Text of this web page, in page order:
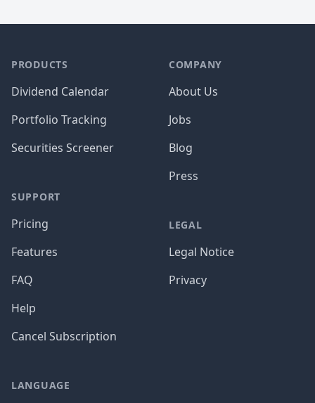
PRODUCTS
Dividend Calendar
Portfolio Tracking
Securities Screener
SUPPORT
Pricing
Features
FAQ
Help
Cancel Subscription
COMPANY
About Us
Jobs
Blog
Press
LEGAL
Legal Notice
Privacy
LANGUAGE